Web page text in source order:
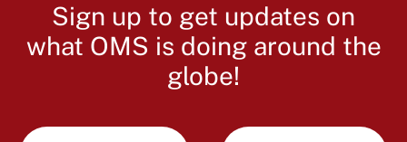
Sign up to get updates on
what OMS is doing around the
globe!